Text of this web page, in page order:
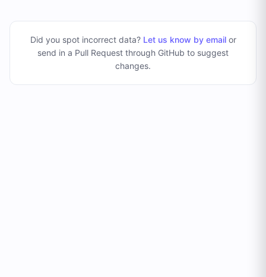
Did you spot incorrect data? Let us know by emailor
send in a Pull Request through GitHub to suggest
changes.